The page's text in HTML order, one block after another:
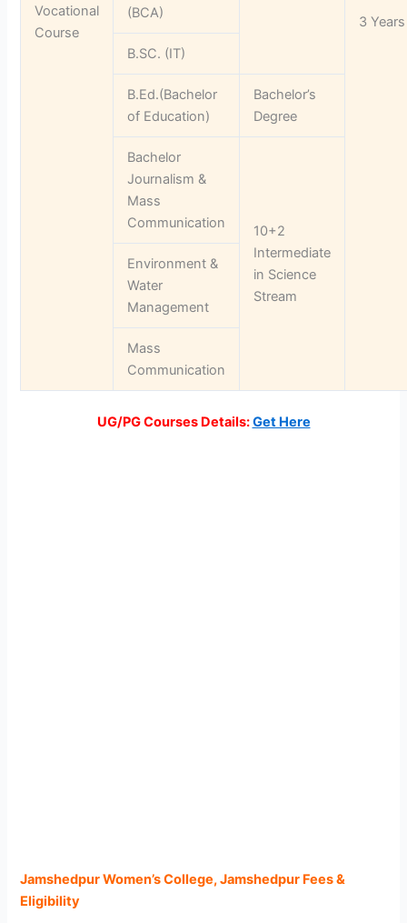
Vocational
Course
3 Years
(BCA)
B.SC. (IT)
B.Ed.(Bachelor
of Education)
Bachelor’s
Degree
Bachelor
Journalism &
Mass
Communication
10+2
Intermediate
in Science
Stream
Environment &
Water
Management
Mass
Communication
UG/PG Courses Details:Get Here
Jamshedpur Women’s College, Jamshedpur Fees &
Eligibility